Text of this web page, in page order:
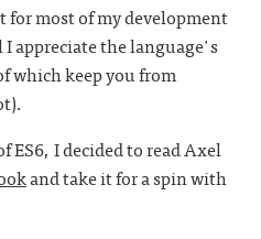
for most of my development
appreciate the language's
which keep you from
I decided to read Axel
and take it for a spin with